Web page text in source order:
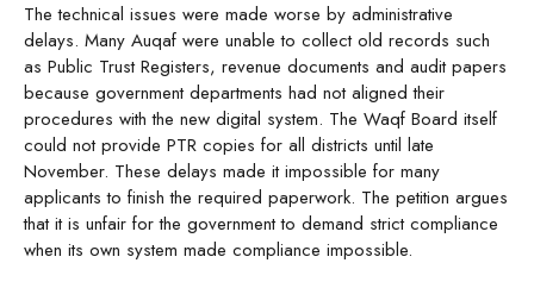
The technical issues were made worse by administrative
delays. Many Auqaf were unable to collect old records such
as Public Trust Registers, revenue documents and audit papers
because government departments had not aligned their
procedures with the new digital system. The Waqf Board itself
could not provide PTR copies for all districts until late
November. These delays made it impossible for many
applicants to finish the required paperwork. The petition argues
that it is unfair for the government to demand strict compliance
when its own system made compliance impossible.